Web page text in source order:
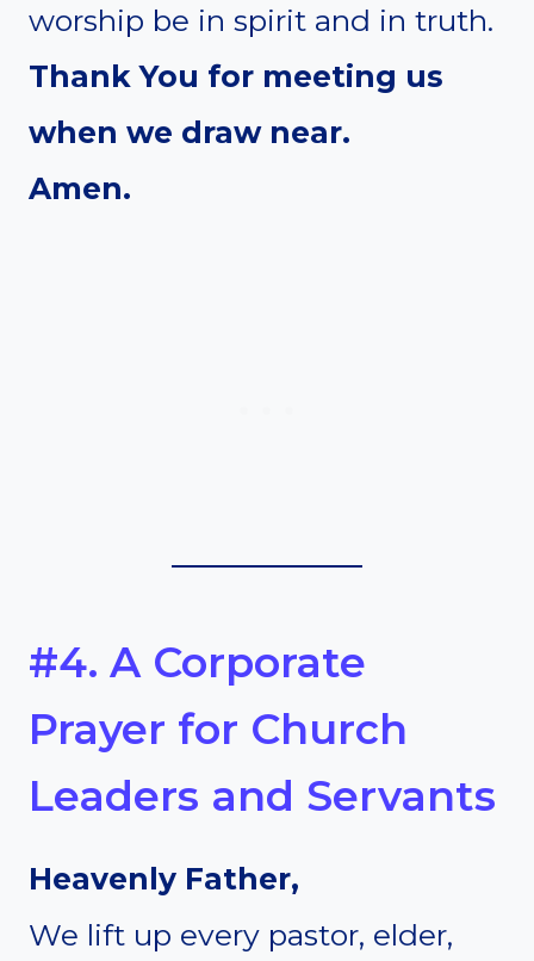
worship be in spirit and in truth.
Thank You for meeting us
when we draw near.
Amen.
#4. A Corporate
Prayer for Church
Leaders and Servants
Heavenly Father,
We lift up every pastor, elder,